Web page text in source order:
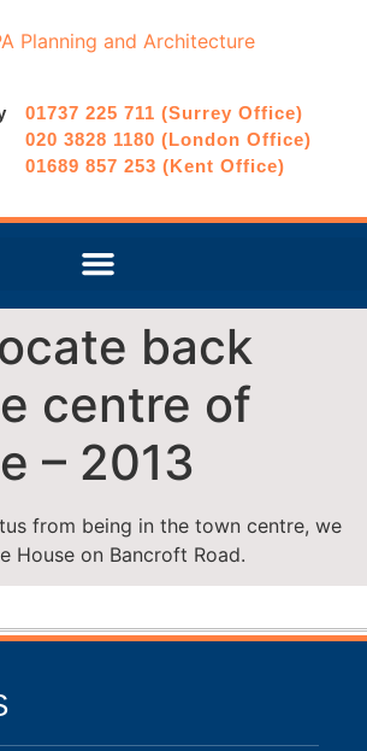
01737 225 711 (Surrey Office)
020 3828 1180 (London Office)
01689 857 253 (Kent Office)
back
centre of
– 2013
from being in the town centre, we
House on Bancroft Road.